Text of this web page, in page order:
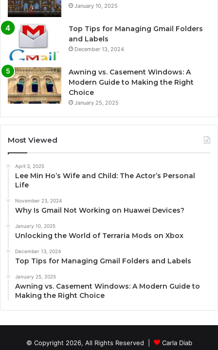
January 10, 2025
Top Tips for Managing Gmail Folders
and Labels
December 13, 2024
Awning vs. Casement Windows: A
Modern Guide to Making the Right
Choice
January 25, 2025
Most Viewed
April 3, 2025
Lee Min Ho’s Wife and Child: The Actor’s Personal
Life
November 23, 2024
Why Is Gmail Not Working on Huawei Devices?
January 10, 2025
Unlocking the World of Terraria Mods on Xbox
December 13, 2024
Top Tips for Managing Gmail Folders and Labels
January 25, 2025
Awning vs. Casement Windows: A Modern Guide to
Making the Right Choice
© Copyright 2026, All Rights Reserved | Carla Diab